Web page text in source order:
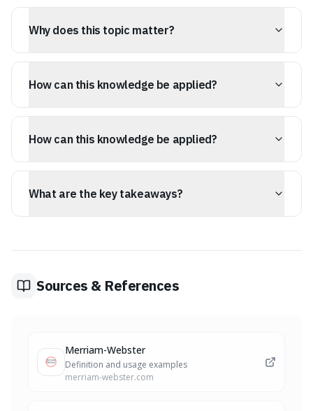
Why does this topic matter?
Understanding congeners helps broaden general
How can this knowledge be applied?
The ideas in this article can be applied to everyday
How can this knowledge be applied?
The ideas in this article can be applied to everyday
What are the key takeaways?
Sources & References
Merriam-Webster
Definition and usage examples
merriam-webster.com